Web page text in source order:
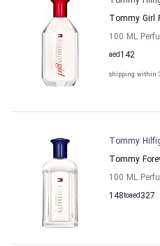
Tommy Girl
100 ML
142
aed
shipping within
Tommy
Tommy
100 ML
148to 327
aed